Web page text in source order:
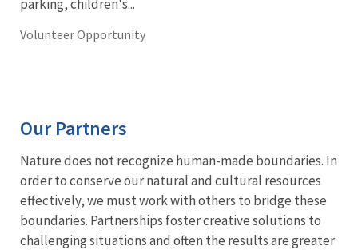
parking, children's...
Volunteer Opportunity
Our Partners
Nature does not recognize human-made boundaries. In
order to conserve our natural and cultural resources
effectively, we must work with others to bridge these
boundaries. Partnerships foster creative solutions to
challenging situations and often the results are greater